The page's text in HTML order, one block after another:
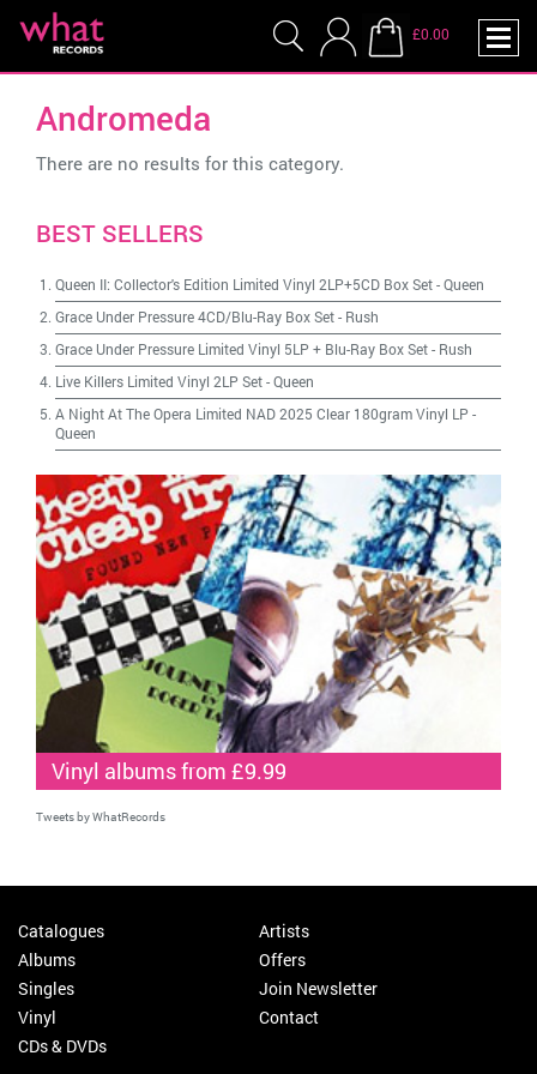
£0.00
Andromeda
There are no results for this category.
BEST SELLERS
Queen II: Collector's Edition Limited Vinyl 2LP+5CD Box Set-Queen
Grace Under Pressure 4CD/Blu-Ray Box Set- Rush
Grace Under Pressure Limited Vinyl 5LP + Blu-Ray Box Set- Rush
Live Killers Limited Vinyl 2LP Set-Queen
A Night At The Opera Limited NAD 2025 Clear 180gram Vinyl LP -
Queen
Vinyl albums from £9.99
Tweets by WhatRecords
Catalogues
Albums
Singles
Vinyl
CDs & DVDs
Artists
Offers
Join Newsletter
Contact